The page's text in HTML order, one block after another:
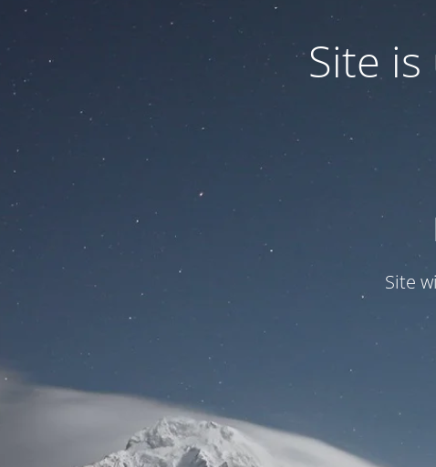
Site
Site